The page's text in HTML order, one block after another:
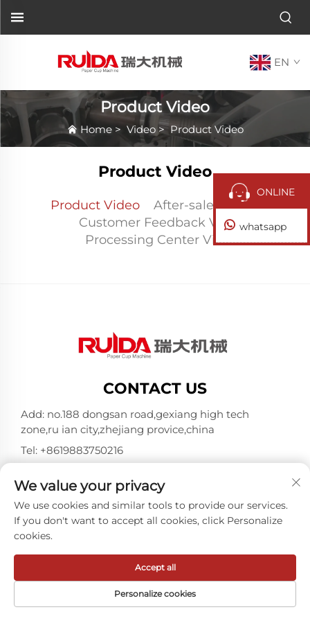
EN
Product Video
Home> Video>Product Video
Product Video
Product Video
After-sales Video
Customer Feedback Video
Processing Center Video
ONLINE
whatsapp
CONTACT US
Add: no.188 dongsan road,gexiang high tech
zone,ru ian city,zhejiang provice,china
Tel: +8619883750216
Copyright © ZheJiang RUIDA Machinery Co.,Ltd -
We value your privacy
We use cookies and similar tools to provide our services.
If you don't want to accept all cookies, click Personalize
cookies.
Personalize cookies
Accept all